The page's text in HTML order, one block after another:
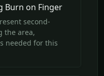
Burn on Finger
second-
the area,
needed for this